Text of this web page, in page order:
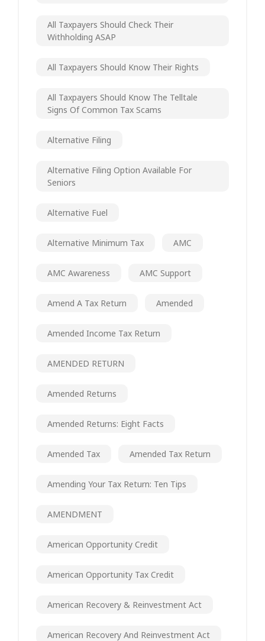
All Taxpayers Should Check Their
Withholding ASAP
All Taxpayers Should Know Their Rights
All Taxpayers Should Know The Telltale
Signs Of Common Tax Scams
Alternative Filing
Alternative Filing Option Available For
Seniors
Alternative Fuel
Alternative Minimum Tax AMC
AMC Awareness AMC Support
Amend A Tax Return Amended
Amended Income Tax Return
AMENDED RETURN
Amended Returns
Amended Returns: Eight Facts
Amended Tax Amended Tax Return
Amending Your Tax Return: Ten Tips
AMENDMENT
American Opportunity Credit
American Opportunity Tax Credit
American Recovery & Reinvestment Act
American Recovery And Reinvestment Act